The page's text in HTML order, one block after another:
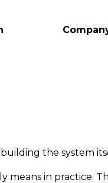
the system
in practice.